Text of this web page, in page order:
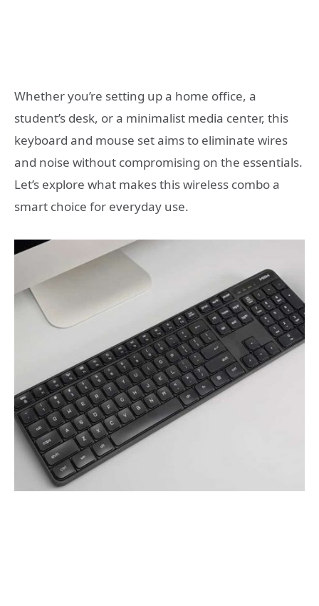
Whether you’re setting up a home office, a
student’s desk, or a minimalist media center, this
keyboard and mouse set aims to eliminate wires
and noise without compromising on the essentials.
Let’s explore what makes this wireless combo a
smart choice for everyday use.